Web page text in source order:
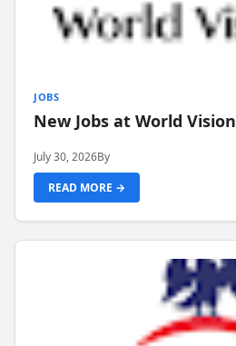
JOBS
New Jobs at World Vision
July 30, 2026By
READ MORE →